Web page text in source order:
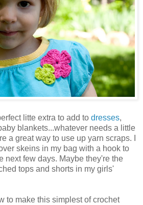
litte extra to add to dresses,
blankets...whatever needs a little
a great way to use up yarn scraps. I
skeins in my bag with a hook to
next few days. Maybe they're the
tops and shorts in my girls'
to make this simplest of crochet